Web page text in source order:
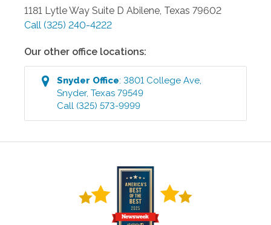
1181 Lytle Way Suite D Abilene Texas 79602
Call (325) 240-4222
Our other office locations:
Snyder Office:3801 College Ave
Snyder,Texas 79549
Call (325) 573-9999